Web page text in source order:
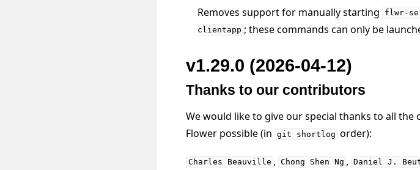
Removes support for manually starting
flwr-
clientapp ; these commands can only be
v1.29.0 (2026-04-12)
Thanks to our contributors
We would like to give our special thanks to all
Flower possible (in git shortlog order):
Charles Beauville , Chong Shen Ng , Daniel J.